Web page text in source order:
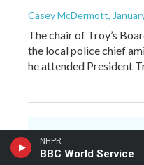
NHPR
BBC World Service
Casey McDermott,
The chair of Troy’s
the local police chief
he attended President
You make